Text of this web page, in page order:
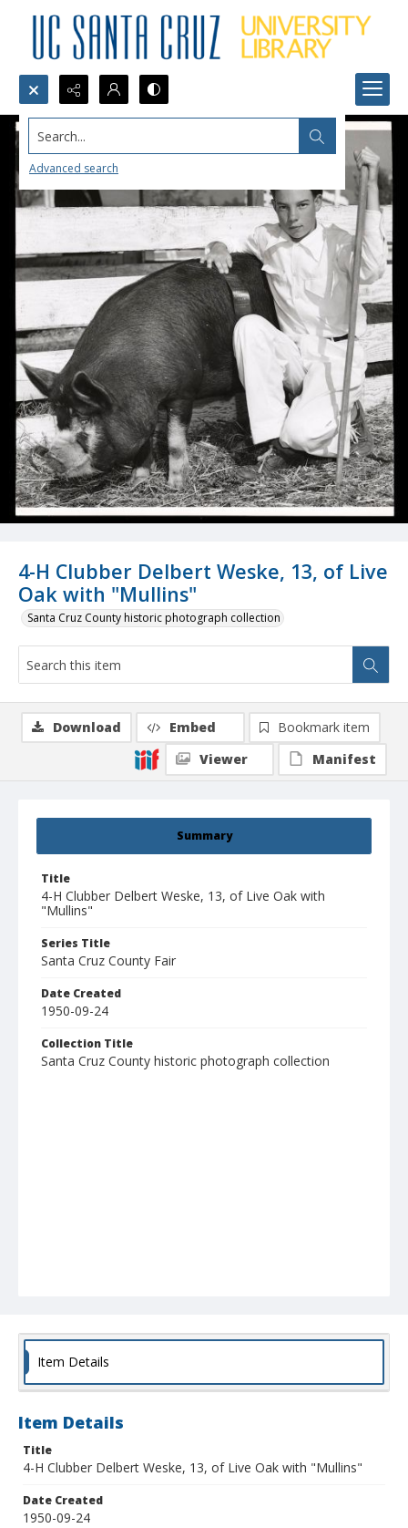
Search...
Advanced search
4-H Clubber Delbert Weske, 13, of Live
Oak with "Mullins"
Santa Cruz County historic photograph collection
Summary
Title
4-H Clubber Delbert Weske, 13, of Live Oak with
"Mullins"
Series Title
Santa Cruz County Fair
Date Created
1950-09-24
Collection Title
Santa Cruz County historic photograph collection
Download Embed
Bookmark item
Viewer
Manifest
Item Details
Item Details
Title
4-H Clubber Delbert Weske, 13, of Live Oak with "Mullins"
Date Created
1950-09-24